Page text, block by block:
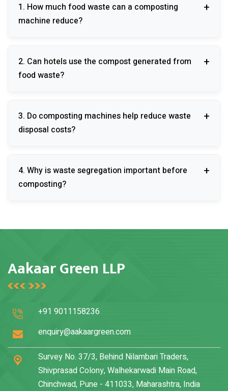
1. How much food waste can a composting
machine reduce?
volume by up to 80-90%.
2. Can hotels use the compost generated from
food waste?
gardens, and green spaces within the hotel premises.
3. Do composting machines help reduce waste
disposal costs?
transportation and landfill disposal expenses.
4. Why is waste segregation important before
composting?
prevents contamination of the final compost product.
Aakaar Green LLP
+91 9011158236
enquiry@aakaargreen.com
Survey No. 37/3, Behind Nilambari Traders,
Shivprasad Colony, Walhekarwadi Main Road,
Chinchwad, Pune - 411033, Maharashtra, India